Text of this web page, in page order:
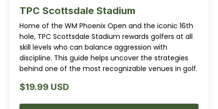
TPC Scottsdale Stadium
Home of the WM Phoenix Open and the iconic 16th
hole, TPC Scottsdale Stadium rewards golfers at all
skill levels who can balance aggression with
discipline. This guide helps uncover the strategies
behind one of the most recognizable venues in golf.
$19.99 USD